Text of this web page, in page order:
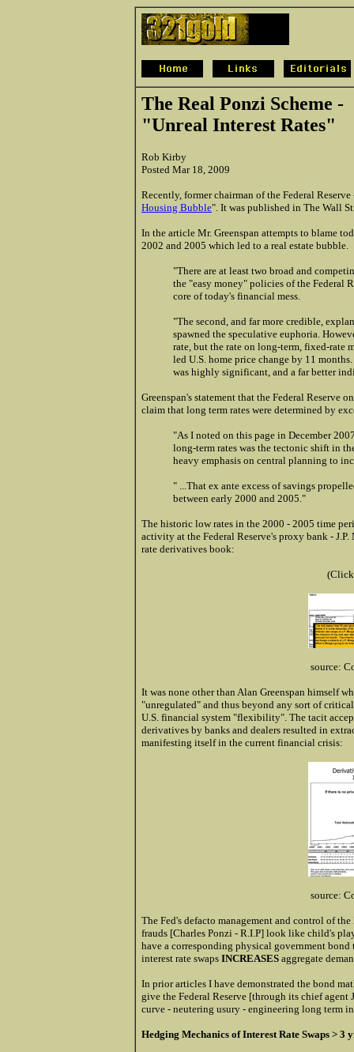
The Real Ponzi Scheme -
"Unreal Interest Rates"
Rob Kirby
Posted Mar 18, 2009
Recently, former chairman of the Federal
Housing Bubble". It was published in The Wall
In the article Mr. Greenspan attempts to blame
2002 and 2005 which led to a real estate bubble.
"There are at least two broad and
the "easy money" policies of the Federal
core of today's financial mess.
"The second, and far more credible,
spawned the speculative euphoria.
rate, but the rate on long-term, fixed-rate
led U.S. home price change by 11
was highly significant, and a far better
Greenspan's statement that the Federal Reserve
claim that long term rates were determined by
"As I noted on this page in December
long-term rates was the tectonic shift in
heavy emphasis on central planning to
" ...That ex ante excess of savings
between early 2000 and 2005."
The historic low rates in the 2000 - 2005 time
activity at the Federal Reserve's proxy bank -
rate derivatives book:
(Click
source:
It was none other than Alan Greenspan himself
"unregulated" and thus beyond any sort of
U.S. financial system "flexibility". The tacit
derivatives by banks and dealers resulted in
manifesting itself in the current financial crisis:
source:
The Fed's defacto management and control of
frauds [Charles Ponzi - R.I.P] look like child's
have a corresponding physical government
interest rate swaps INCREASES aggregate
In prior articles I have demonstrated the bond
give the Federal Reserve [through its chief
curve - neutering usury - engineering long term
Hedging Mechanics of Interest Rate Swaps > 3